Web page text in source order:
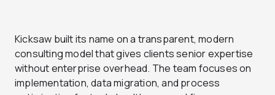
Kicksaw built its name on a transparent, modern
consulting model that gives clients senior expertise
without enterprise overhead. The team focuses on
implementation, data migration, and process